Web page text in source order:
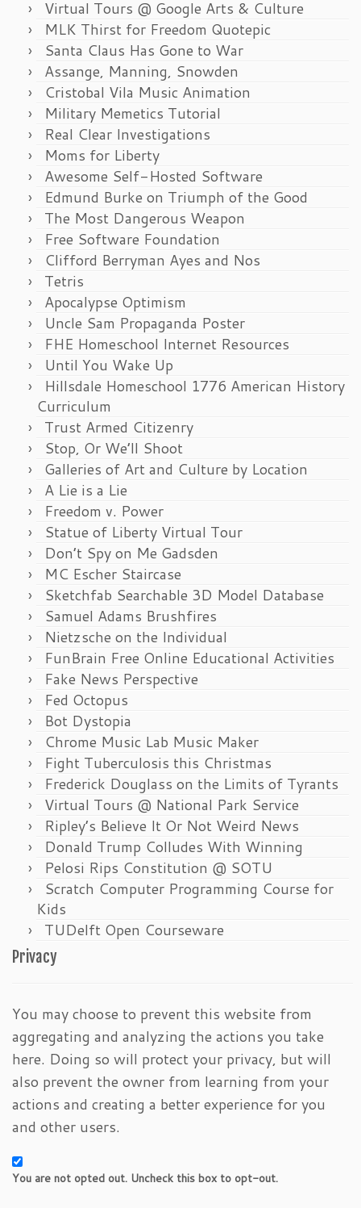
Virtual Tours @ Google Arts & Culture
MLK Thirst for Freedom Quotepic
Santa Claus Has Gone to War
Assange, Manning, Snowden
Cristobal Vila Music Animation
Military Memetics Tutorial
Real Clear Investigations
Moms for Liberty
Awesome Self-Hosted Software
Edmund Burke on Triumph of the Good
The Most Dangerous Weapon
Free Software Foundation
Clifford Berryman Ayes and Nos
Tetris
Apocalypse Optimism
Uncle Sam Propaganda Poster
FHE Homeschool Internet Resources
Until You Wake Up
Hillsdale Homeschool 1776 American History
Curriculum
Trust Armed Citizenry
Stop, Or We’ll Shoot
Galleries of Art and Culture by Location
A Lie is a Lie
Freedom v. Power
Statue of Liberty Virtual Tour
Don’t Spy on Me Gadsden
MC Escher Staircase
Sketchfab Searchable 3D Model Database
Samuel Adams Brushfires
Nietzsche on the Individual
FunBrain Free Online Educational Activities
Fake News Perspective
Fed Octopus
Bot Dystopia
Chrome Music Lab Music Maker
Fight Tuberculosis this Christmas
Frederick Douglass on the Limits of Tyrants
Virtual Tours @ National Park Service
Ripley’s Believe It Or Not Weird News
Donald Trump Colludes With Winning
Pelosi Rips Constitution @ SOTU
Scratch Computer Programming Course for
Kids
TUDelft Open Courseware
Privacy
You may choose to prevent this website from
aggregating and analyzing the actions you take
here. Doing so will protect your privacy, but will
also prevent the owner from learning from your
actions and creating a better experience for you
and other users.
You are not opted out. Uncheck this box to opt-out.